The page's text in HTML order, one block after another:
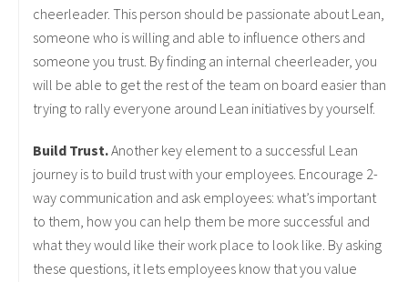
cheerleader. This person should be passionate about Lean,
someone who is willing and able to influence others and
someone you trust. By finding an internal cheerleader, you
will be able to get the rest of the team on board easier than
trying to rally everyone around Lean initiatives by yourself.
Build Trust.Another key element to a successful Lean
journey is to build trust with your employees. Encourage 2-
way communication and ask employees: what’s important
to them, how you can help them be more successful and
what they would like their work place to look like. By asking
these questions, it lets employees know that you value